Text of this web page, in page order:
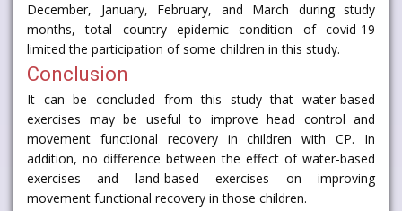
December, January, February, and March during study
months, total country epidemic condition of covid-19
limited the participation of some children in this study.
Conclusion
It can be concluded from this study that water-based
exercises may be useful to improve head control and
movement functional recovery in children with CP. In
addition, no difference between the effect of water-based
exercises and land-based exercises on improving
movement functional recovery in those children.